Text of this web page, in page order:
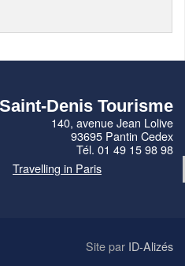
Denis Tourisme
140, avenue Jean Lolive
93695 Pantin Cedex
Tél. 01 49 15 98 98
Travelling in Paris
Site par ID-Alizés